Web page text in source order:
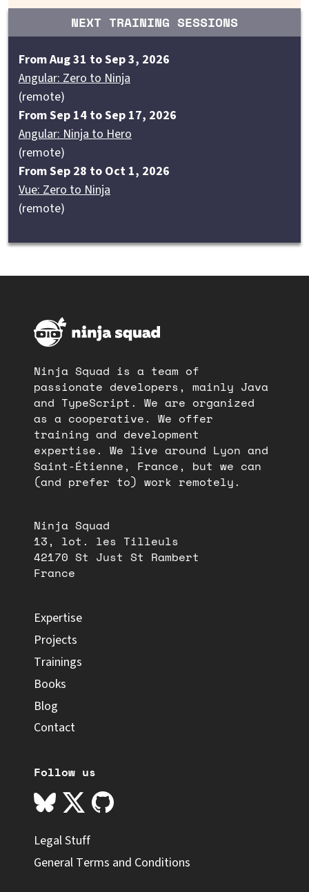
NEXT TRAINING SESSIONS
From Aug 31 to Sep 3, 2026
Angular: Zero to Ninja
(remote)
From Sep 14 to Sep 17, 2026
Angular: Ninja to Hero
(remote)
From Sep 28 to Oct 1, 2026
Vue: Zero to Ninja
(remote)
Ninja Squad is a team of
passionate developers, mainly Java
and TypeScript. We are organized
as a cooperative. We offer
training and development
expertise. We live around Lyon and
Saint-Étienne, France, but we can
(and prefer to) work remotely.
Ninja Squad
13, lot. les Tilleuls
42170 St Just St Rambert
France
Expertise
Projects
Trainings
Books
Blog
Contact
Follow us
Legal Stuff
General Terms and Conditions